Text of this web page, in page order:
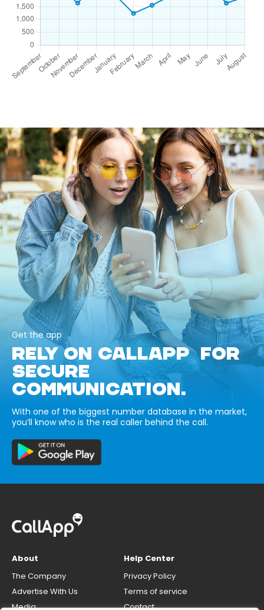
Get the app
RELY ON CALLAPP FOR
SECURE
COMMUNICATION.
With one of the biggest number database in the market,
you’ll know who is the real caller behind the call.
About
The Company
Advertise With Us
Media
Help Center
Privacy Policy
Terms of service
Contact